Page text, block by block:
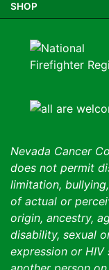
SHOP
Nevada Cancer
does not permit
limitation,
of actual or
origin, ancestry,
disability, sexual
expression or